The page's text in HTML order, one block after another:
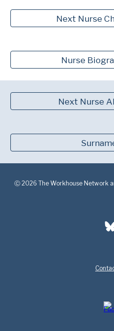
Next Nurse
Nurse
Next Nurse
Ⓒ 2026 The Workhouse Network